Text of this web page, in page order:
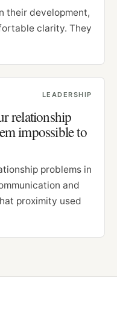
their development,
clarity. They
LEADERSHIP
relationship
impossible to
problems in
and
proximity used